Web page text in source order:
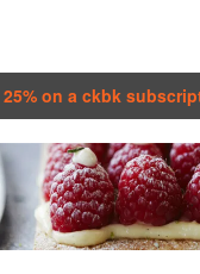
25% on a ckbk